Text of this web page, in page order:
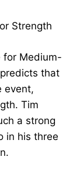
Strength
for Medium-
predicts that
event,
Tim
a strong
in his three